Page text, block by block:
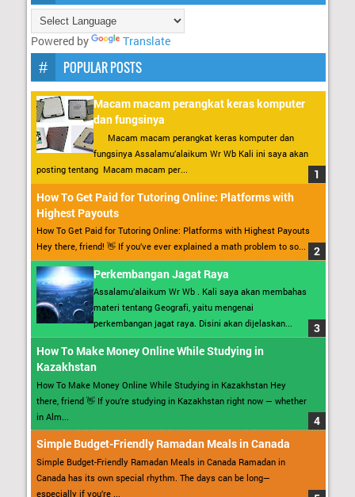
Powered by Translate
POPULAR POSTS
Macam macam perangkat keras komputer
dan fungsinya
Macam macam perangkat keras komputer dan
fungsinya Assalamu’alaikum Wr Wb Kali ini saya akan
posting tentang Macam macam per...
How To Get Paid for Tutoring Online: Platforms with
Highest Payouts
How To Get Paid for Tutoring Online: Platforms with Highest Payouts
Hey there, friend! 👋 If you’ve ever explained a math problem to so...
Perkembangan Jagat Raya
Assalamu’alaikum Wr Wb . Kali saya akan membahas
materi tentang Geografi, yaitu mengenai
perkembangan jagat raya. Disini akan dijelaskan...
How To Make Money Online While Studying in
Kazakhstan
How To Make Money Online While Studying in Kazakhstan Hey
there, friend 👋 If you’re studying in Kazakhstan right now — whether
in Alm...
Simple Budget-Friendly Ramadan Meals in Canada
Simple Budget-Friendly Ramadan Meals in Canada Ramadan in
Canada has its own special rhythm. The days can be long—
especially if you’re ...